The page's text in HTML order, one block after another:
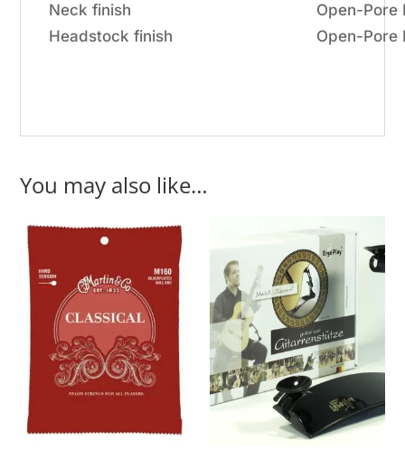
Neck finish
Open-Pore
Headstock finish
Open-Pore
You may also like…